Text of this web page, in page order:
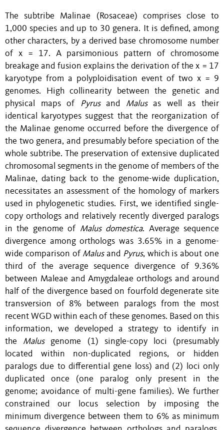
The subtribe Malinae (Rosaceae) comprises close to
1,000 species and up to 30 genera. It is defined, among
other characters, by a derived base chromosome number
of x = 17. A parsimonious pattern of chromosome
breakage and fusion explains the derivation of the x = 17
karyotype from a polyploidisation event of two x = 9
genomes.
High collinearity between the genetic and
physical maps of Pyrusand Malusas well as their
identical karyotypes suggest that the reorganization of
the Malinae genome occurred before the divergence of
the two genera, and presumably before speciation of the
whole subtribe. The preservation of extensive duplicated
chromosomal segments in the genome of members of the
Malinae, dating back to the genome-wide duplication,
necessitates an assessment of the homology of markers
used in phylogenetic studies. First, we identified single-
copy orthologs and relatively recently diverged paralogs
in the genome of Malus domestica. Average sequence
divergence among orthologs was 3.65% in a genome-
wide comparison of Malusand Pyrus, which is about one
third of the average sequence divergence of 9.36%
between Maleae and Amygdaleae orthologs and around
half of the divergence based on fourfold degenerate site
transversion of 8% between paralogs from the most
recent WGD within each of these genomes. Based on this
information, we developed a strategy to identify in
the Malusgenome (1) single-copy loci (presumably
located within non-duplicated regions, or hidden
paralogs due to differential gene loss) and (2) loci only
duplicated once (one paralog only present in the
genome; avoidance of multi-gene families). We further
constrained our locus selection by imposing the
minimum divergence between them to 6% as minimum